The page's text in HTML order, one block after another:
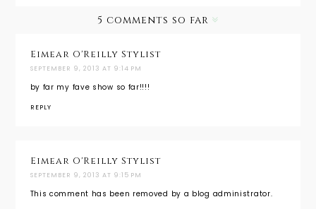
5 comments so far
Eimear O'Reilly Stylist
SEPTEMBER 9, 2013 AT 9:14 PM
by far my fave show so far!!!!
REPLY
Eimear O'Reilly Stylist
SEPTEMBER 9, 2013 AT 9:15 PM
This comment has been removed by a blog administrator.